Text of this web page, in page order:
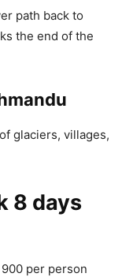
path back to
the end of the
glaciers, villages,
8 days
per person